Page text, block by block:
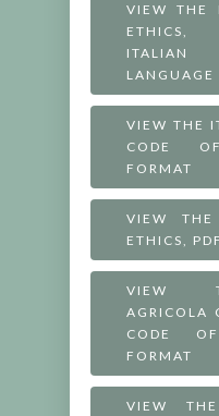
VIEW THE
ETHICS,
ITALIAN
LANGUAGE
VIEW THE
CODE
FORMAT
VIEW
ETHICS,
VIEW
AGRICOLA
CODE
FORMAT
VIEW THE